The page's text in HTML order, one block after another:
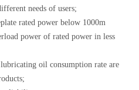
needs of users;
rated power below 1000m
power of rated power in less
oil consumption rate are